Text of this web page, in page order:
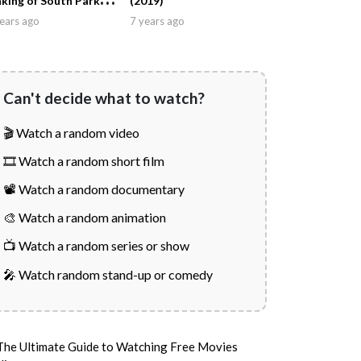
ago 7 years ago
Can't decide what to watch?
🎬 Watch a random video
🎞️ Watch a random short film
📽️ Watch a random documentary
🎨 Watch a random animation
📺 Watch a random series or show
🎤 Watch random stand-up or comedy
Ultimate Guide to Watching Free Movies